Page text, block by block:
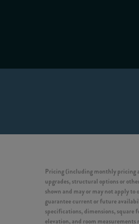
Pricing (including monthly pricing
upgrades, structural options or
shown and may or may not apply
guarantee current or future
specifications, dimensions, square
elevation, and room